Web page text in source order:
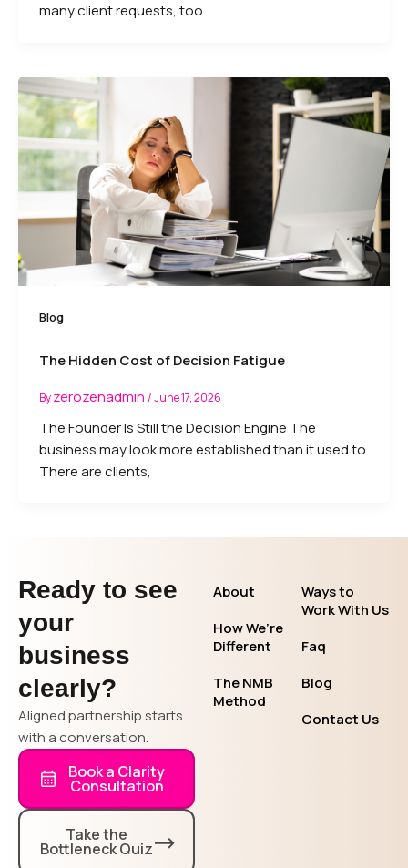
many client requests, too
Blog
The Hidden Cost of Decision Fatigue
Byzerozenadmin /June 17, 2026
The Founder Is Still the Decision Engine The
business may look more established than it used to.
There are clients,
Ready to see
your
business
clearly?
Aligned partnership starts
with a conversation.
Book a Clarity
Consultation
Take the
Bottleneck Quiz
About
How We’re
Different
The NMB
Method
Ways to
Work With Us
Faq
Blog
Contact Us